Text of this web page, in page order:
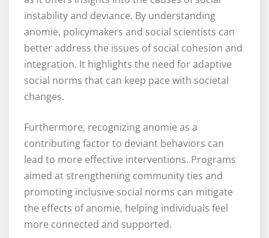
instability and deviance. By understanding
anomie, policymakers and social scientists can
better address the issues of social cohesion and
integration. It highlights the need for adaptive
social norms that can keep pace with societal
changes.
Furthermore, recognizing anomie as a
contributing factor to deviant behaviors can
lead to more effective interventions. Programs
aimed at strengthening community ties and
promoting inclusive social norms can mitigate
the effects of anomie, helping individuals feel
more connected and supported.